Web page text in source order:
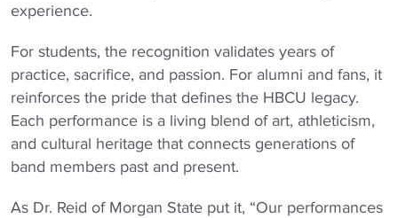
experience.
For students, the recognition validates years of
practice, sacrifice, and passion. For alumni and fans, it
reinforces the pride that defines the HBCU legacy.
Each performance is a living blend of art, athleticism,
and cultural heritage that connects generations of
band members past and present.
As Dr. Reid of Morgan State put it, “Our performances